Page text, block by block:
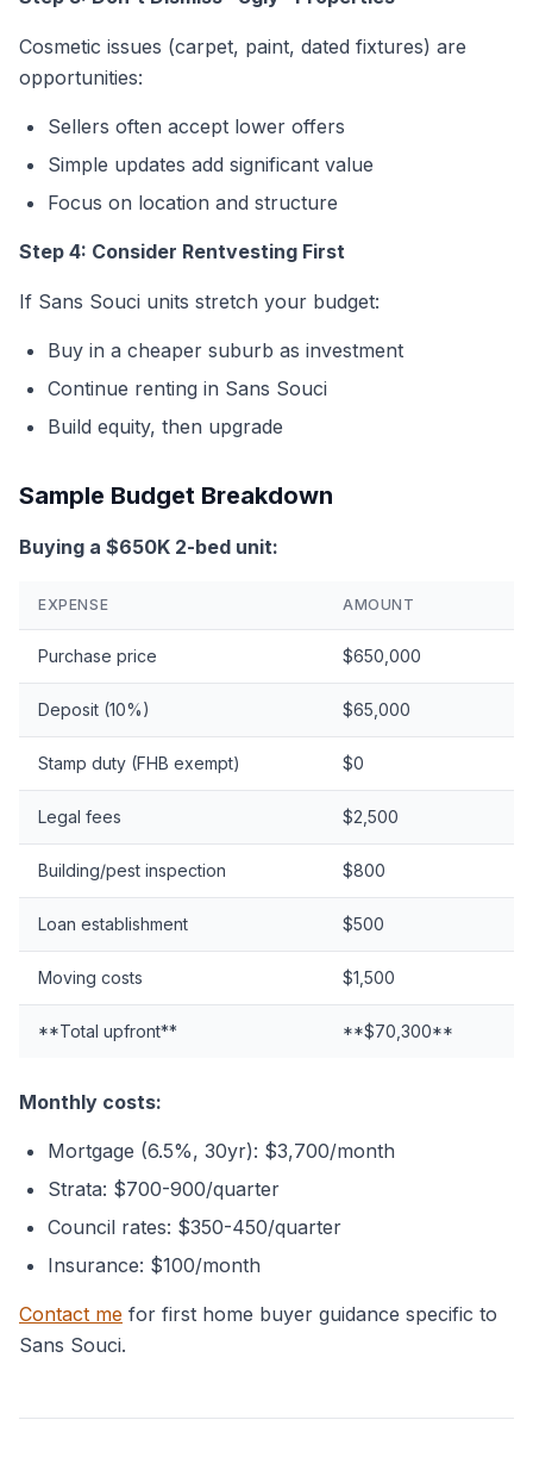
Cosmetic issues (carpet, paint, dated fixtures) are
opportunities:
Sellers often accept lower offers
Simple updates add significant value
Focus on location and structure
Step 4: Consider Rentvesting First
If Sans Souci units stretch your budget:
Buy in a cheaper suburb as investment
Continue renting in Sans Souci
Build equity, then upgrade
Sample Budget Breakdown
Buying a $650K 2-bed unit:
EXPENSE AMOUNT
Purchase price $650,000
Deposit (10%) $65,000
Stamp duty (FHB exempt) $0
Legal fees $2,500
Building/pest inspection $800
Loan establishment $500
Moving costs $1,500
**Total upfront** **$70,300**
Monthly costs:
Mortgage (6.5%, 30yr): $3,700/month
Strata: $700-900/quarter
Council rates: $350-450/quarter
Insurance: $100/month
Contact me for first home buyer guidance specific to
Sans Souci.